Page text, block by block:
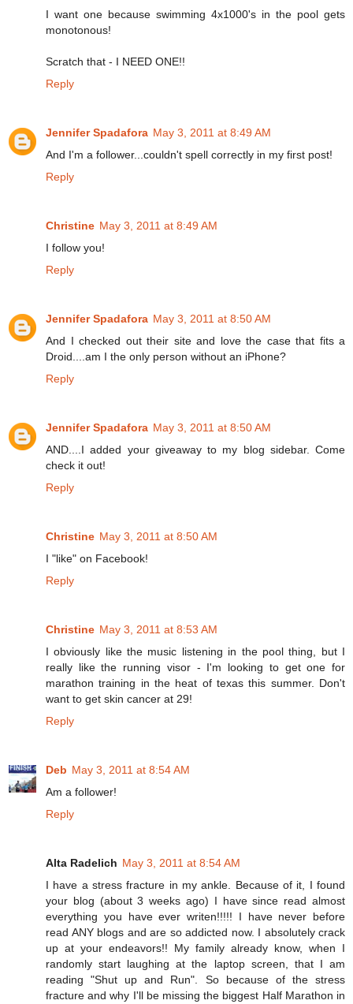
I want one because swimming 4x1000's in the pool gets
monotonous!
Scratch that - I NEED ONE!!
Reply
Jennifer Spadafora May 3, 2011 at 8:49 AM
And I'm a follower...couldn't spell correctly in my first post!
Reply
Christine May 3, 2011 at 8:49 AM
I follow you!
Reply
Jennifer Spadafora May 3, 2011 at 8:50 AM
And I checked out their site and love the case that fits a
Droid....am I the only person without an iPhone?
Reply
Jennifer Spadafora May 3, 2011 at 8:50 AM
AND....I added your giveaway to my blog sidebar. Come
check it out!
Reply
Christine May 3, 2011 at 8:50 AM
I "like" on Facebook!
Reply
Christine May 3, 2011 at 8:53 AM
I obviously like the music listening in the pool thing, but I
really like the running visor - I'm looking to get one for
marathon training in the heat of texas this summer. Don't
want to get skin cancer at 29!
Reply
Deb May 3, 2011 at 8:54 AM
Am a follower!
Reply
Alta Radelich May 3, 2011 at 8:54 AM
I have a stress fracture in my ankle. Because of it, I found
your blog (about 3 weeks ago) I have since read almost
everything you have ever writen!!!!! I have never before
read ANY blogs and are so addicted now. I absolutely crack
up at your endeavors!! My family already know, when I
randomly start laughing at the laptop screen, that I am
reading "Shut up and Run". So because of the stress
fracture and why I'll be missing the biggest Half Marathon in